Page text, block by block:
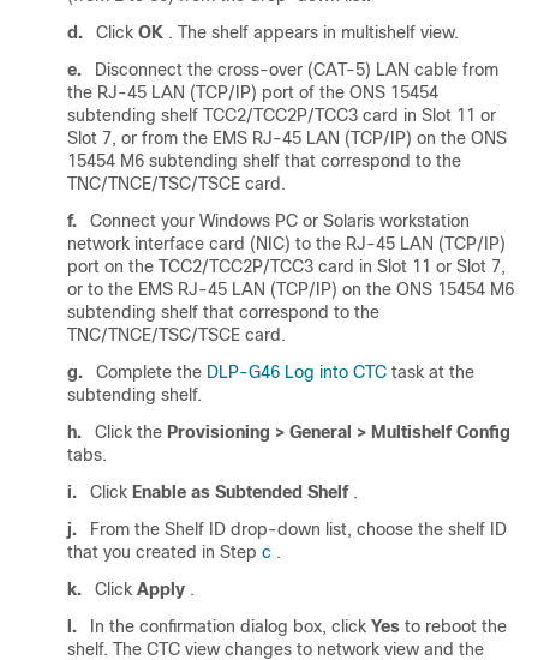
d.
Click OK . The shelf appears in multishelf view.
e.
Disconnect the cross-over (CAT-5) LAN cable from
the RJ-45 LAN (TCP/IP) port of the ONS 15454
subtending shelf TCC2/TCC2P/TCC3 card in Slot 11 or
Slot 7, or from the EMS RJ-45 LAN (TCP/IP) on the ONS
15454 M6 subtending shelf that correspond to the
TNC/TNCE/TSC/TSCE card.
f.
Connect your Windows PC or Solaris workstation
network interface card (NIC) to the RJ-45 LAN (TCP/IP)
port on the TCC2/TCC2P/TCC3 card in Slot 11 or Slot 7,
or to the EMS RJ-45 LAN (TCP/IP) on the ONS 15454 M6
subtending shelf that correspond to the
TNC/TNCE/TSC/TSCE card.
g.
Complete the DLP-G46 Log into CTC task at the
subtending shelf.
h.
Click the Provisioning > General > Multishelf Config
tabs.
i.
Click Enable as Subtended Shelf.
j.
From the Shelf ID drop-down list, choose the shelf ID
that you created in Step c .
k.
Click Apply .
l.
In the confirmation dialog box, click Yes to reboot the
shelf. The CTC view changes to network view and the